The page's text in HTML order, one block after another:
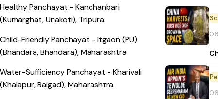
Healthy Panchayat - Kanchanbari
(Kumarghat, Unakoti), Tripura.
Child-Friendly Panchayat - Itgaon (PU)
(Bhandara, Bhandara), Maharashtra.
Water-Sufficiency Panchayat - Kharivali
(Khalapur, Raigad), Maharashtra.